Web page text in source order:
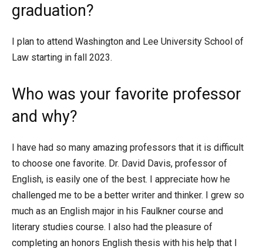
graduation?
I plan to attend Washington and Lee University School of
Law starting in fall 2023.
Who was your favorite professor
and why?
I have had so many amazing professors that it is difficult
to choose one favorite. Dr. David Davis, professor of
English, is easily one of the best. I appreciate how he
challenged me to be a better writer and thinker. I grew so
much as an English major in his Faulkner course and
literary studies course. I also had the pleasure of
completing an honors English thesis with his help that I